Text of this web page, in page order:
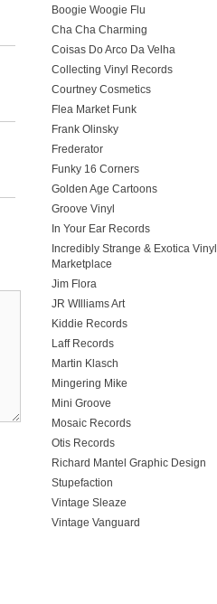
Boogie Woogie Flu
Cha Cha Charming
Coisas Do Arco Da Velha
Collecting Vinyl Records
Courtney Cosmetics
Flea Market Funk
Frank Olinsky
Frederator
Funky 16 Corners
Golden Age Cartoons
Groove Vinyl
In Your Ear Records
Incredibly Strange & Exotica Vinyl
Marketplace
Jim Flora
JR WIlliams Art
Kiddie Records
Laff Records
Martin Klasch
Mingering Mike
Mini Groove
Mosaic Records
Otis Records
Richard Mantel Graphic Design
Stupefaction
Vintage Sleaze
Vintage Vanguard